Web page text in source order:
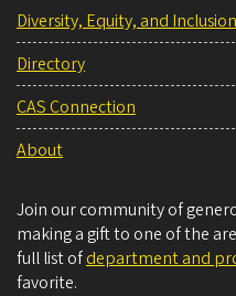
Diversity, Equity, and Inclusion
Directory
CAS Connection
About
Join our community of
making a gift to one of the
full list ofdepartment and
favorite.